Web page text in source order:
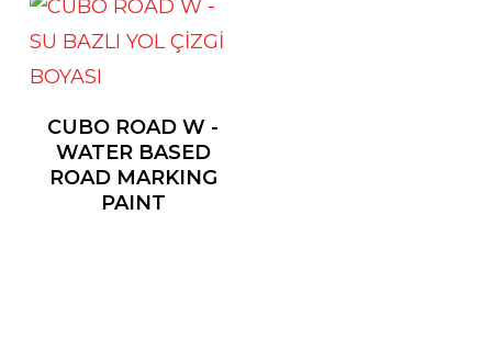
CUBO ROAD W -
WATER BASED
ROAD MARKING
PAINT